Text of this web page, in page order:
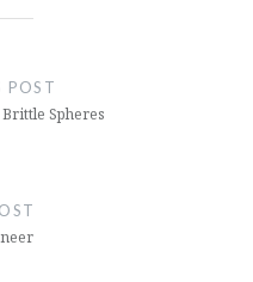
POST
Spheres